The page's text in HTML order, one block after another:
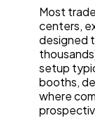
Most
centers,
designed
setup
booths,
where